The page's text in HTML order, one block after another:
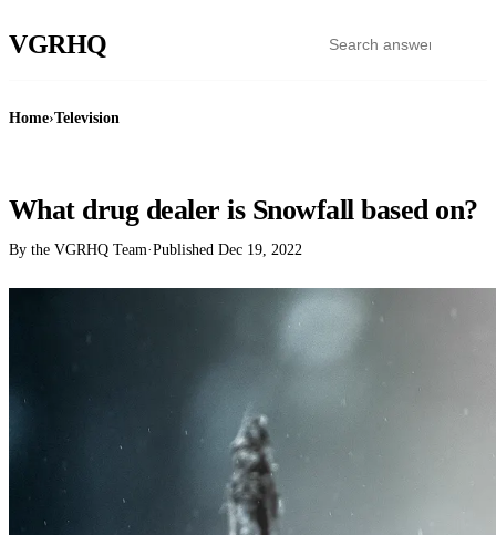
VGRHQ
Home›Television
What drug dealer is Snowfall based on?
By the VGRHQ Team·Published Dec 19, 2022